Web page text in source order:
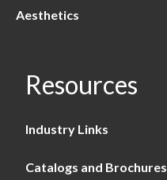
Aesthetics
Resources
Industry Links
Catalogs and Brochures